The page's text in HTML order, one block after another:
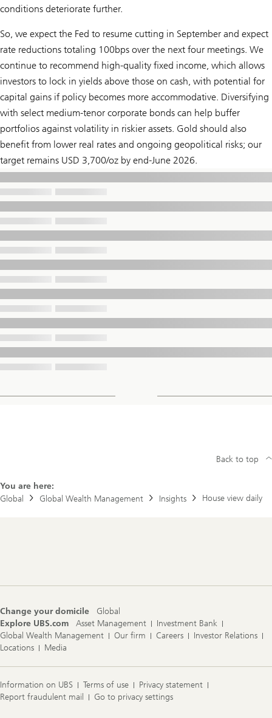
conditions deteriorate further.
So, we expect the Fed to resume cutting in September and expect
rate reductions totaling 100bps over the next four meetings. We
continue to recommend high-quality fixed income, which allows
investors to lock in yields above those on cash, with potential for
capital gains if policy becomes more accommodative. Diversifying
with select medium-tenor corporate bonds can help buffer
portfolios against volatility in riskier assets. Gold should also
benefit from lower real rates and ongoing geopolitical risks; our
target remains USD 3,700/oz by end-June 2026.
You are here:
Global
Global Wealth Management Insights House view daily
Back to top
Change your domicile
Global
Explore UBS.com
Asset Management
Investment Bank
Global Wealth Management
Our firm Careers
Investor Relations
Locations
Media
Information on UBS Terms of use
Privacy statement
Report fraudulent mail
Go to privacy settings